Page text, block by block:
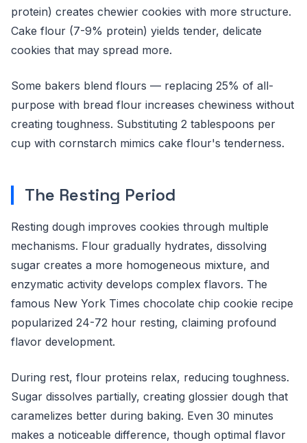
protein) creates chewier cookies with more structure.
Cake flour (7-9% protein) yields tender, delicate
cookies that may spread more.
Some bakers blend flours — replacing 25% of all-
purpose with bread flour increases chewiness without
creating toughness. Substituting 2 tablespoons per
cup with cornstarch mimics cake flour's tenderness.
The Resting Period
Resting dough improves cookies through multiple
mechanisms. Flour gradually hydrates, dissolving
sugar creates a more homogeneous mixture, and
enzymatic activity develops complex flavors. The
famous New York Times chocolate chip cookie recipe
popularized 24-72 hour resting, claiming profound
flavor development.
During rest, flour proteins relax, reducing toughness.
Sugar dissolves partially, creating glossier dough that
caramelizes better during baking. Even 30 minutes
makes a noticeable difference, though optimal flavor